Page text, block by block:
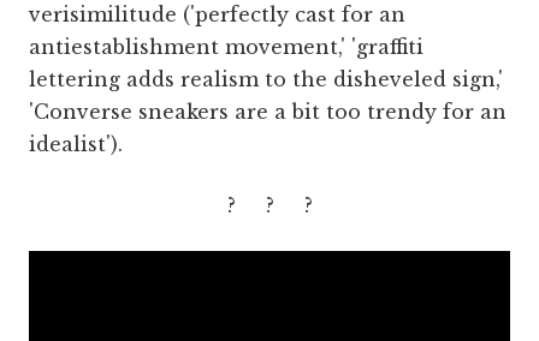
verisimilitude ('perfectly cast for an
antiestablishment movement,' 'graffiti
lettering adds realism to the disheveled sign,'
'Converse sneakers are a bit too trendy for an
idealist').
? ? ?